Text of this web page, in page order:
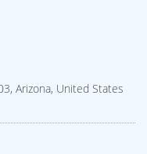
Arizona, United States